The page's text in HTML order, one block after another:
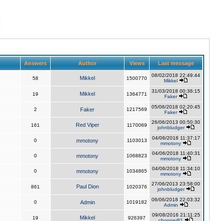
Answers Author Views Last message
58 Mikkel 1500770
08/02/2018 22:49:44
Mikkel
19 Mikkel 1364771
31/03/2018 00:36:15
Faker
2 Faker 1217569
05/06/2018 02:20:45
Faker
161 Red Viper 1170069
26/06/2013 00:50:30
johnbludger
0 mmotony 1103013
04/06/2018 11:37:17
mmotony
0 mmotony 1068823
04/06/2018 11:40:31
mmotony
0 mmotony 1034865
04/06/2018 11:34:10
mmotony
861 Paul Dion 1020376
27/06/2013 23:58:00
johnbludger
0 Admin 1019182
06/06/2018 22:03:32
Admin
19 Mikkel 926397
09/08/2016 21:11:25